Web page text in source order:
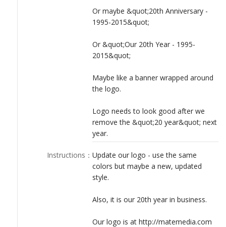
Or maybe &quot;20th Anniversary -
1995-2015&quot;
Or &quot;Our 20th Year - 1995-
2015&quot;
Maybe like a banner wrapped around
the logo.
Logo needs to look good after we
remove the &quot;20 year&quot; next
year.
Instructions ： Update our logo - use the same
colors but maybe a new, updated
style.
Also, it is our 20th year in business.
Our logo is at http://matemedia.com